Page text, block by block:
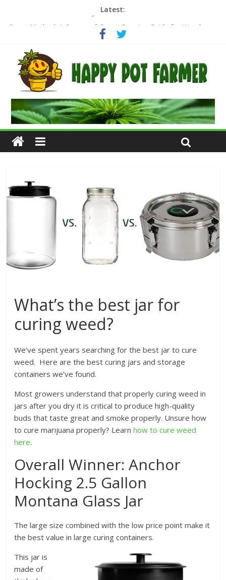
Latest:
Scrog Method: A Screen of Green Growing Guide for Weed
Transplanting cannabis seedlings: how to transplant weed
plants
How to transplant weed clones into coco coir
Cannabis flowering stages: a week-by-week guide
What’s the best jar for
curing weed?
We’ve spent years searching for the best jar to cure
weed. Here are the best curing jars and storage
containers we’ve found.
Most growers understand that properly curing weed in
jars after you dry it is critical to produce high-quality
buds that taste great and smoke properly. Unsure how
to cure marijuana properly? Learnhow to cure weed
here.
Overall Winner: Anchor
Hocking 2.5 Gallon
Montana Glass Jar
The large size combined with the low price point make it
the best value in large curing containers.
This jar is
made of